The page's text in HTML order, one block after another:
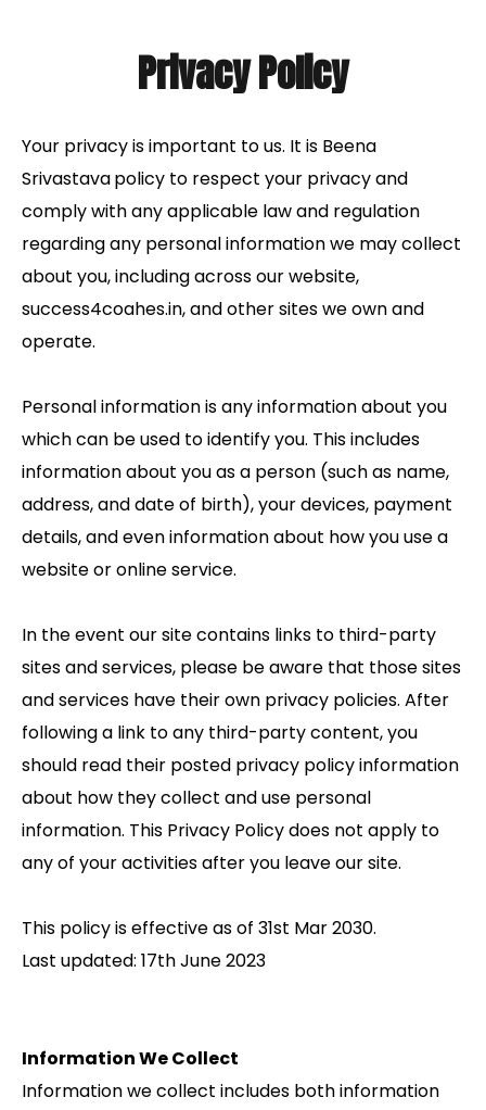
Privacy Policy
Your privacy is important to us. It is Beena
Srivastavapolicy to respect your privacy and
comply with any applicable law and regulation
regarding any personal information we may collect
about you, including across our website,
success4coahes.in, and other sites we own and
operate.
Personal information is any information about you
which can be used to identify you. This includes
information about you as a person (such as name,
address, and date of birth), your devices, payment
details, and even information about how you use a
website or online service.
In the event our site contains links to third-party
sites and services, please be aware that those sites
and services have their own privacy policies. After
following a link to any third-party content, you
should read their posted privacy policy information
about how they collect and use personal
information. This Privacy Policy does not apply to
any of your activities after you leave our site.
This policy is effective as of 31st Mar 2030.
Last updated: 17th June 2023
Information We Collect
Information we collect includes both information